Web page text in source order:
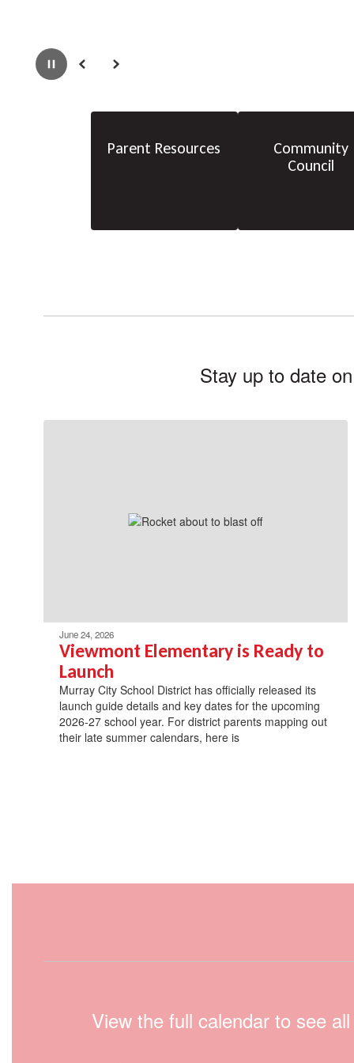
PausePrevious Next
Parent Resources
Community
Council
Stay up to date
June 24, 2026
Viewmont Elementary is Ready to
Launch
Murray City School District has officially released its
launch guide details and key dates for the upcoming
2026-27 school year. For district parents mapping out
their late summer calendars, here is
View the full calendar to see